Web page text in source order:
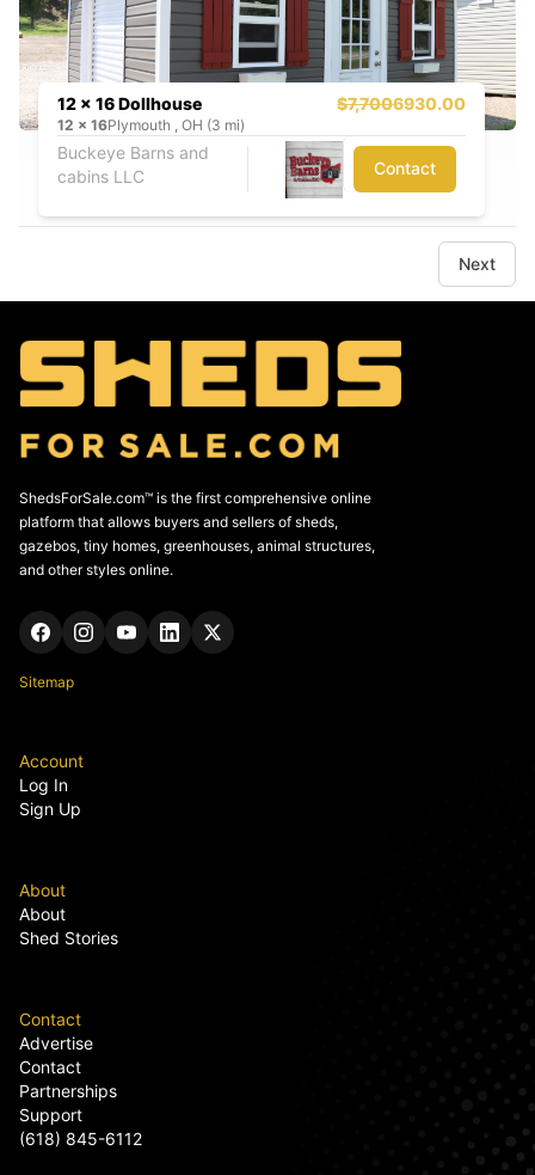
12 x 16 Dollhouse $7,7006930.00
12 x 16Plymouth , OH (3 mi)
Buckeye Barns and
cabins LLC
Contact
Next
ShedsForSale.com™ is the first comprehensive online
platform that allows buyers and sellers of sheds,
gazebos, tiny homes, greenhouses, animal structures,
and other styles online.
Sitemap
Account
Log In
Sign Up
About
About
Shed Stories
Contact
Advertise
Contact
Partnerships
Support
(618) 845-6112